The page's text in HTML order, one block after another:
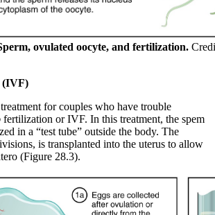
ovulated oocyte, and fertilization.
(IVF)
for couples who have trouble
fertilization or IVF. In this treatment, the spem
in a “test tube” outside the body. The
is transplanted into the uterus to allow
(Figure 28.3).